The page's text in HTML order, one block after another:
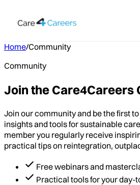
Home/Community
Community
Join the Care4Careers
Join our community and be the first
insights and tools for sustainable
member you regularly receive
practical tips on reintegration,
Free webinars and
Practical tools for your day-